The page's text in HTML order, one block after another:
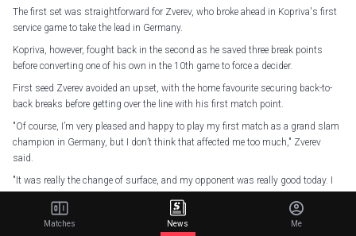
The first set was straightforward for Zverev, who broke ahead in Kopriva's first
service game to take the lead in Germany.
Kopriva, however, fought back in the second as he saved three break points
before converting one of his own in the 10th game to force a decider.
First seed Zverev avoided an upset, with the home favourite securing back-to-
back breaks before getting over the line with his first match point.
"Of course, I’m very pleased and happy to play my first match as a grand slam
champion in Germany, but I don’t think that affected me too much," Zverev
said.
"It was really the change of surface, and my opponent was really good today. I
incredibly well, serving unbelievably well.
Matches News Me